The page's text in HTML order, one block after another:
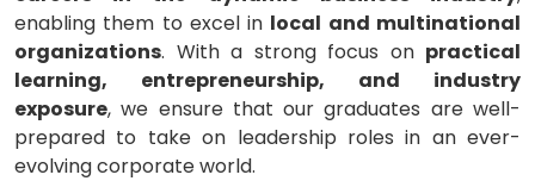
enabling them to excel in local and multinational
organizations. With a strong focus on practical
learning, entrepreneurship, and industry
exposure, we ensure that our graduates are well-
prepared to take on leadership roles in an ever-
evolving corporate world.